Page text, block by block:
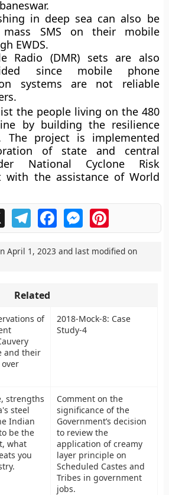
in deep sea can also be
mass SMS on their mobile
EWDS.
Radio (DMR) sets are also
since mobile phone
systems are not reliable
the people living on the 480
by building the resilience
The project is implemented
of state and central
National Cyclone Risk
with the assistance of World
X TelegramFacebookMessengerPinterest
April 1, 2023 and last modified on
Related
of
and their
2018-Mock-8: Case
Study-4
strengths
steel
Indian
be the
what
you
Comment on the
significance of the
Government’s decision
to review the
application of creamy
layer principle on
Scheduled Castes and
Tribes in government
jobs.